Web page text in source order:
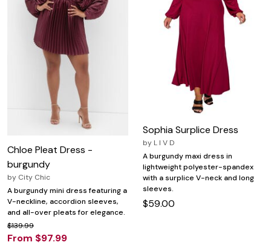
Chloe Pleat Dress -
burgundy
by City Chic
A burgundy mini dress featuring a
V-neckline, accordion sleeves,
and all-over pleats for elegance.
$139.99
From $97.99
Sophia Surplice Dress
by L I V D
A burgundy maxi dress in
lightweight polyester-spandex
with a surplice V-neck and long
sleeves.
$59.00